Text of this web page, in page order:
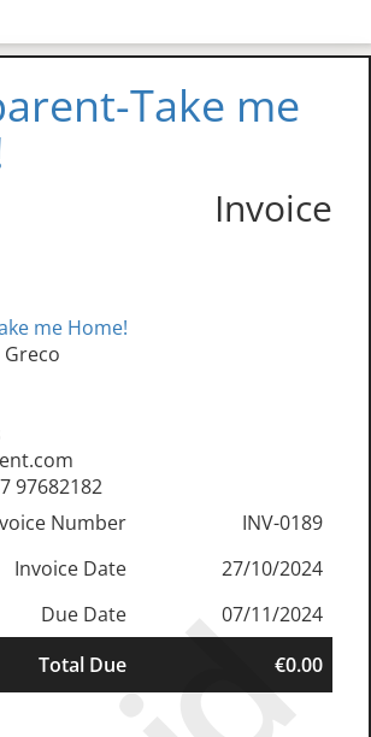
Take me
Invoice
me Home!
97682182
Number
INV-0189
Invoice Date
27/10/2024
Due Date
07/11/2024
Total Due
€0.00